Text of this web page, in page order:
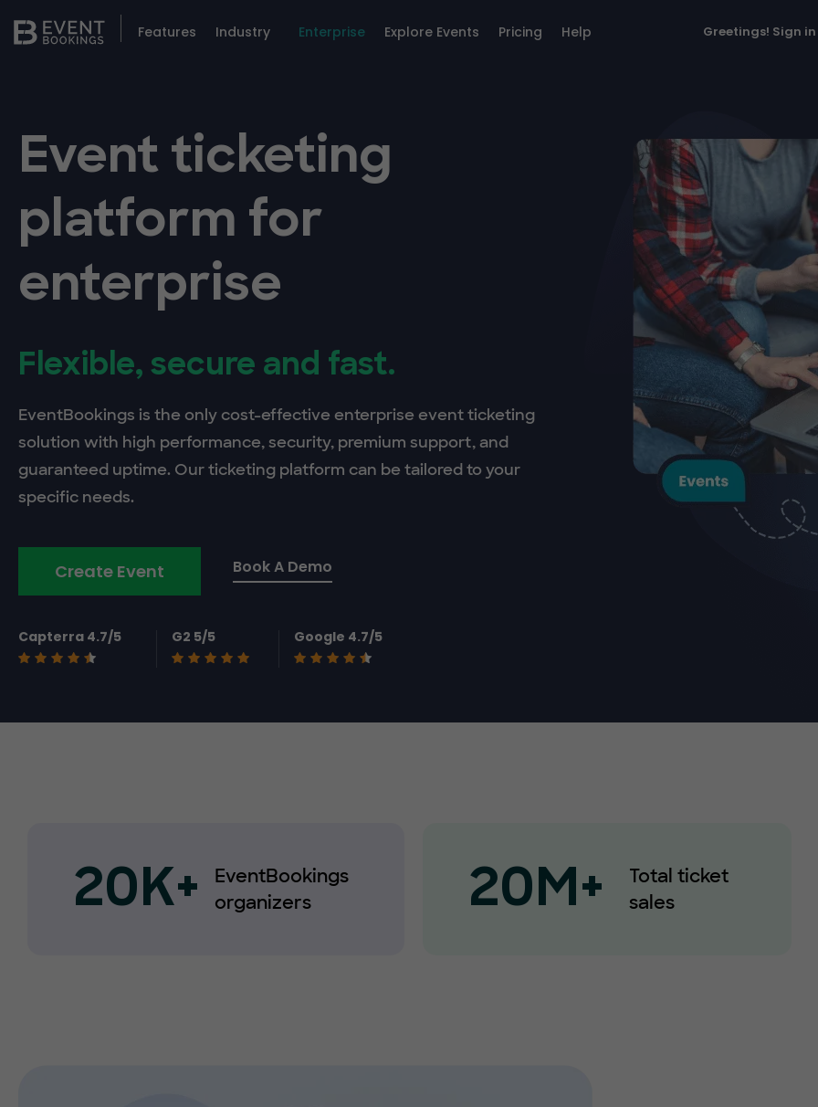
Features Industry Enterprise Explore Events Pricing Help Greetings! Sign in
Event ticketing
platform for
enterprise
Flexible, secure and fast.
EventBookings is the only cost-effective enterprise event ticketing
solution with high performance, security, premium support, and
guaranteed uptime. Our ticketing platform can be tailored to your
specific needs.
Create Event Book A Demo
Capterra 4.7/5 G2 5/5 Google 4.7/5
20K+
EventBookings
organizers
20M+
Total ticket
sales